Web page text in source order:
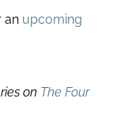
an upcoming
on The Four